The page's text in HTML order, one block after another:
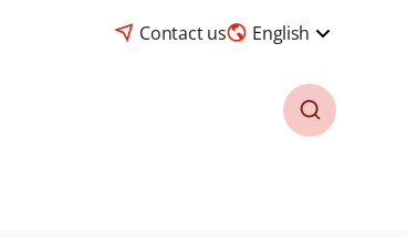
Contact us English